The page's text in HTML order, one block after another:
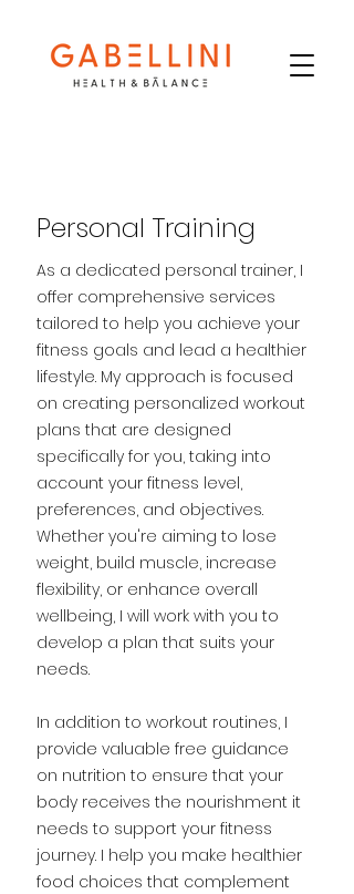
Personal Training
As a dedicated personal trainer, I
offer comprehensive services
tailored to help you achieve your
fitness goals and lead a healthier
lifestyle. My approach is focused
on creating personalized workout
plans that are designed
specifically for you, taking into
account your fitness level,
preferences, and objectives.
Whether you're aiming to lose
weight, build muscle, increase
flexibility, or enhance overall
wellbeing, I will work with you to
develop a plan that suits your
needs.
In addition to workout routines, I
provide valuable free guidance
on nutrition to ensure that your
body receives the nourishment it
needs to support your fitness
journey. I help you make healthier
food choices that complement